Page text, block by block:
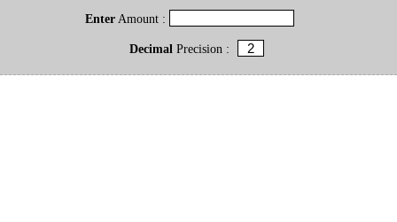
Enter Amount :
DecimalPrecision :